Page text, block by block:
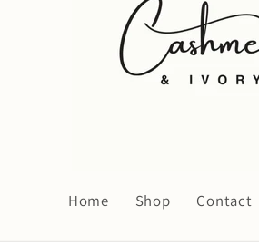
Home Shop Contact